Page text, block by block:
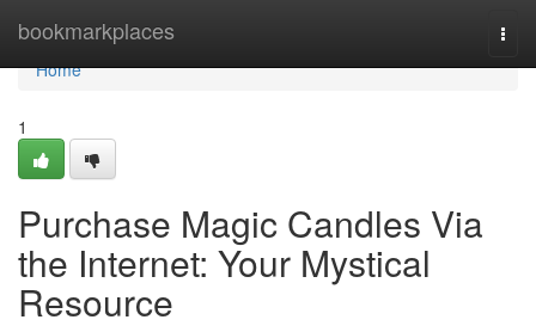
bookmarkplaces
Home
Home
1
Purchase Magic Candles Via
the Internet: Your Mystical
Resource